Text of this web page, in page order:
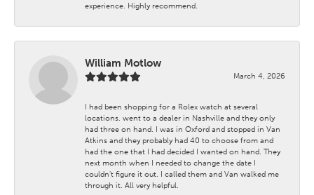
experience. Highly recommend.
William Motlow
March 4, 2026
I had been shopping for a Rolex watch at several
locations. went to a dealer in Nashville and they only
had three on hand. I was in Oxford and stopped in Van
Atkins and they probably had 40 to choose from and
had the one that I had decided I wanted on hand. They
next month when I needed to change the date I
couldn't figure it out. I called them and Van walked me
through it. All very helpful.